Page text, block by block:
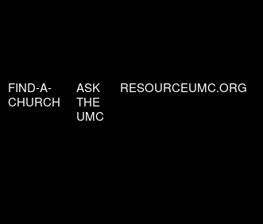
FIND-A-
CHURCH
ASK
THE
UMC
RESOURCEUMC.ORG